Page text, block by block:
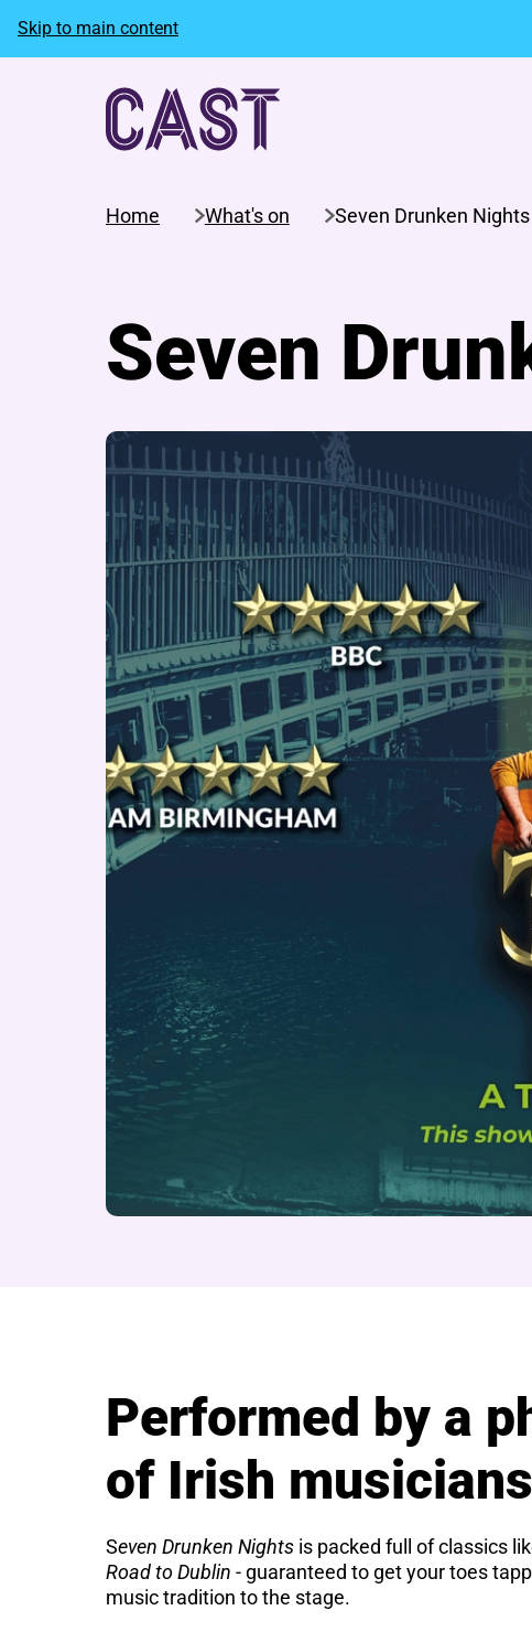
Skip to main content
Home What's on Seven Drunken Nights
Seven
Performed by a
of Irish musicians
Seven Drunken Nights is packed full of classics
Road to Dublin- guaranteed to get your toes
music tradition to the stage.